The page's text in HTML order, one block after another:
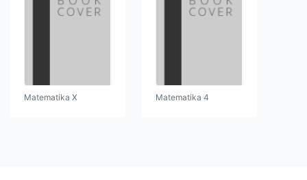
Matematika X Matematika 4